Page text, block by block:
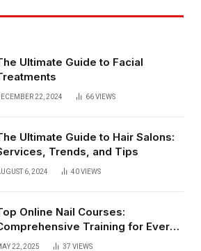
Ultimate Guide to Facial
22, 2024 66VIEWS
Ultimate Guide to Hair Salons:
Trends, and Tips
6, 2024 40VIEWS
Online Nail Courses:
Training for Every
22, 2025 37 VIEWS